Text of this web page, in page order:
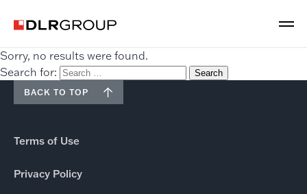
Sorry, no results were found.
Search for:
BACK TO TOP
Terms of Use
Privacy Policy